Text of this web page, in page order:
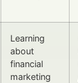
Learning
about
financial
marketing